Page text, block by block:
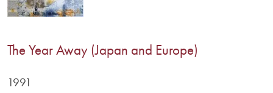
The Year Away (Japan and Europe)
1991